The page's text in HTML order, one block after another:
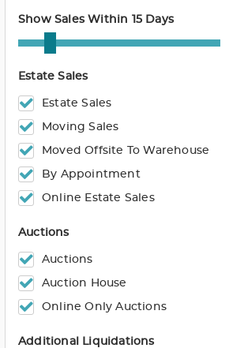
Show Sales Within 15 Days
Estate Sales
Estate Sales
Moving Sales
Moved Offsite To Warehouse
By Appointment
Online Estate Sales
Auctions
Auctions
Auction House
Online Only Auctions
Additional Liquidations